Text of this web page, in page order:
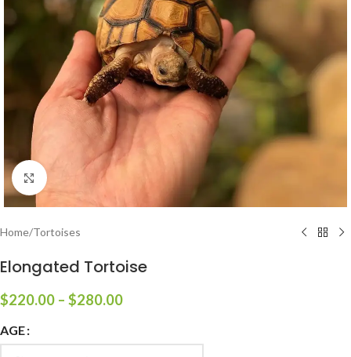
Click to enlarge
Home/Tortoises
Elongated Tortoise
$220.00 – $280.00
AGE